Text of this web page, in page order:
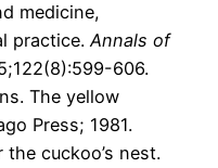
medicine,
practice.Annals of
606.
The yellow
Press; 1981.
the cuckoo’s nest.